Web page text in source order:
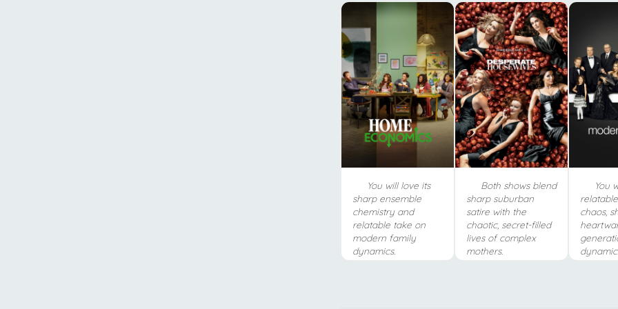
You will love its
sharp ensemble
chemistry and
relatable take on
modern family
dynamics.
Both shows blend
sharp suburban
satire with the
chaotic, secret-filled
lives of complex
mothers.
You
chaos,
dynamic.